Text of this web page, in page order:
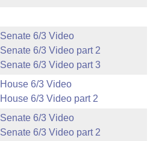
Senate 6/3 Video
Senate 6/3 Video part 2
Senate 6/3 Video part 3
House 6/3 Video
House 6/3 Video part 2
Senate 6/3 Video
Senate 6/3 Video part 2